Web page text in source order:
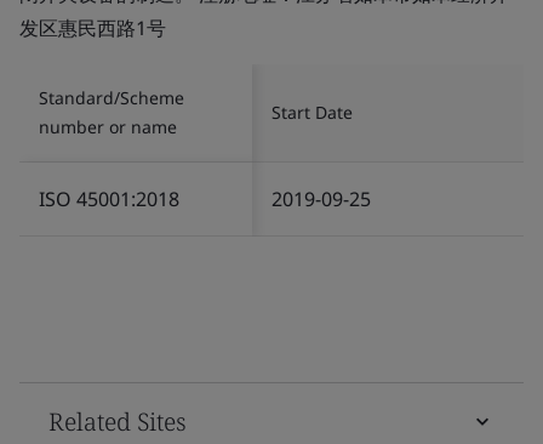
发区惠民西路1号
Standard/Scheme
number or name
Start Date
ISO 45001:2018 2019-09-25
Related Sites